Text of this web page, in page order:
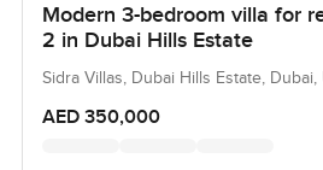
Modern 3-bedroom villa for
2 in Dubai Hills Estate
Sidra Villas, Dubai Hills Estate, Dubai,
AED 350,000